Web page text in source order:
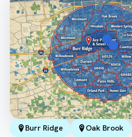
Burr Ridge Oak Brook